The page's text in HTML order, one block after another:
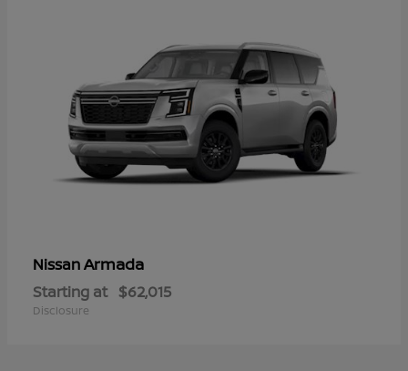
NissanArmada
Starting at $62,015
Disclosure